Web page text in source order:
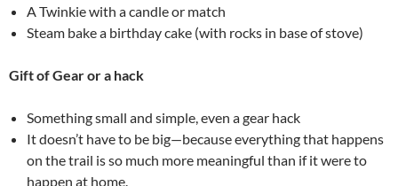
A Twinkie with a candle or match
Steam bake a birthday cake (with rocks in base of stove)
Gift of Gear or a hack
Something small and simple, even a gear hack
It doesn’t have to be big—because everything that happens
on the trail is so much more meaningful than if it were to
happen at home.